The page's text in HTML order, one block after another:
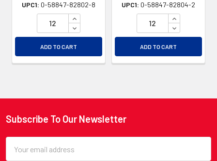
UPC1: 0-58847-82802-8
INCREASE QUANTITY OF UNDEFINED
DECREASE QUANTITY OF UNDEFINED
ADD TO CART
UPC1: 0-58847-82804-2
INCREASE
DECREASE
ADD TO CART
Footer
Subscribe To Our Newsletter
Address